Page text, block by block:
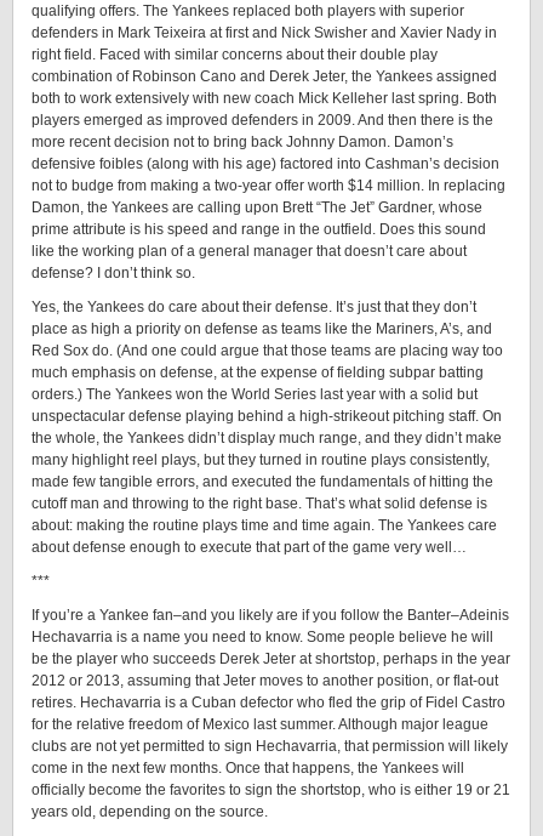
qualifying offers. The Yankees replaced both players with superior
defenders in Mark Teixeira at first and Nick Swisher and Xavier Nady in
right field. Faced with similar concerns about their double play
combination of Robinson Cano and Derek Jeter, the Yankees assigned
both to work extensively with new coach Mick Kelleher last spring. Both
players emerged as improved defenders in 2009. And then there is the
more recent decision not to bring back Johnny Damon. Damon’s
defensive foibles (along with his age) factored into Cashman’s decision
not to budge from making a two-year offer worth $14 million. In replacing
Damon, the Yankees are calling upon Brett “The Jet” Gardner, whose
prime attribute is his speed and range in the outfield. Does this sound
like the working plan of a general manager that doesn’t care about
defense? I don’t think so.
Yes, the Yankees do care about their defense. It’s just that they don’t
place as high a priority on defense as teams like the Mariners, A’s, and
Red Sox do. (And one could argue that those teams are placing way too
much emphasis on defense, at the expense of fielding subpar batting
orders.) The Yankees won the World Series last year with a solid but
unspectacular defense playing behind a high-strikeout pitching staff. On
the whole, the Yankees didn’t display much range, and they didn’t make
many highlight reel plays, but they turned in routine plays consistently,
made few tangible errors, and executed the fundamentals of hitting the
cutoff man and throwing to the right base. That’s what solid defense is
about: making the routine plays time and time again. The Yankees care
about defense enough to execute that part of the game very well…
***
If you’re a Yankee fan–and you likely are if you follow the Banter–Adeinis
Hechavarria is a name you need to know. Some people believe he will
be the player who succeeds Derek Jeter at shortstop, perhaps in the year
2012 or 2013, assuming that Jeter moves to another position, or flat-out
retires. Hechavarria is a Cuban defector who fled the grip of Fidel Castro
for the relative freedom of Mexico last summer. Although major league
clubs are not yet permitted to sign Hechavarria, that permission will likely
come in the next few months. Once that happens, the Yankees will
officially become the favorites to sign the shortstop, who is either 19 or 21
years old, depending on the source.